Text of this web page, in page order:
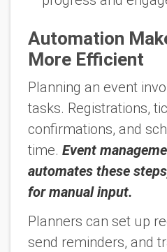
Automation
More Efficient
Planning an event
tasks. Registrations,
confirmations, and
time. Event
automates these
for manual input.
Planners can set up
send reminders, and